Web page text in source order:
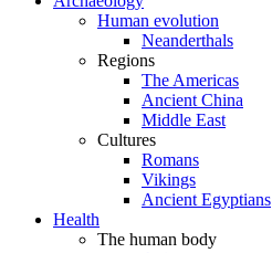
Human evolution
Neanderthals
Regions
The Americas
Ancient China
Middle East
Cultures
Romans
Vikings
Ancient Egyptians
Health
The human body